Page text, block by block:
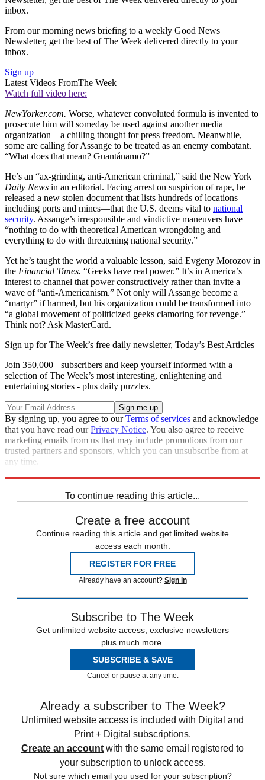
inbox.
From our morning news briefing to a weekly Good News
Newsletter, get the best of The Week delivered directly to your
inbox.
Sign up
Latest Videos FromThe Week
Watch full video here:
NewYorker.com. Worse, whatever convoluted formula is invented to
prosecute him will someday be used against another media
organization—a chilling thought for press freedom. Meanwhile,
some are calling for Assange to be treated as an enemy combatant.
“What does that mean? Guantánamo?”
He’s an “ax-grinding, anti-American criminal,” said the New York
Daily News in an editorial. Facing arrest on suspicion of rape, he
released a new stolen document that lists hundreds of locations—
including ports and mines—that the U.S. deems vital to national
security. Assange’s irresponsible and vindictive maneuvers have
“nothing to do with theoretical American wrongdoing and
everything to do with threatening national security.”
Yet he’s taught the world a valuable lesson, said Evgeny Morozov in
the Financial Times. “Geeks have real power.” It’s in America’s
interest to channel that power constructively rather than invite a
wave of “anti-Americanism.” Not only will Assange become a
“martyr” if harmed, but his organization could be transformed into
“a global movement of politicized geeks clamoring for revenge.”
Think not? Ask MasterCard.
Sign up for The Week’s free daily newsletter, Today’s Best Articles
Join 350,000+ subscribers and keep yourself informed with a
selection of The Week’s most interesting, enlightening and
entertaining stories - plus daily puzzles.
By signing up, you agree to ourTerms of services and acknowledge
that you have read ourPrivacy Notice. You also agree to receive
marketing emails from us that may include promotions from our
trusted partners and sponsors, which you can unsubscribe from at
any time.
To continue reading this article...
Create a free account
Continue reading this article and get limited website
access each month.
REGISTER FOR FREE
Already have an account? Sign in
Subscribe to The Week
Get unlimited website access, exclusive newsletters
plus much more.
SUBSCRIBE & SAVE
Cancel or pause at any time.
Already a subscriber to The Week?
Unlimited website access is included with Digital and
Print + Digital subscriptions.
Create an account with the same email registered to
your subscription to unlock access.
Not sure which email you used for your subscription?